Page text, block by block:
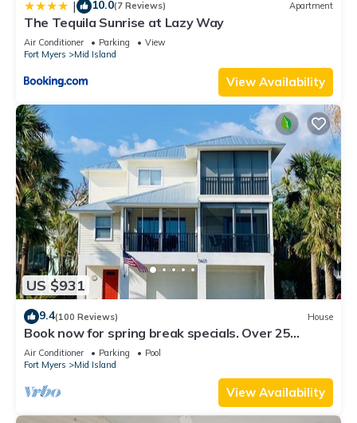
| 10.0(7 Reviews) Apartment
The Tequila Sunrise at Lazy Way
Air Conditioner Parking
View
Fort Myers
Mid Island
View Availability
US $931
9.4(100 Reviews) House
Book now for spring break specials. Over 25
restaurants and bars open.
Air Conditioner Parking
Pool
Fort Myers
Mid Island
View Availability